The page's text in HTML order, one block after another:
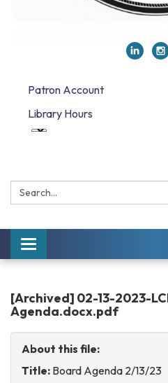
Patron Account
Library Hours
Search:
Toggle
navigation
[Archived] 02-13-2023-
Agenda.docx.pdf
About this file:
Title: Board Agenda 2/13/23